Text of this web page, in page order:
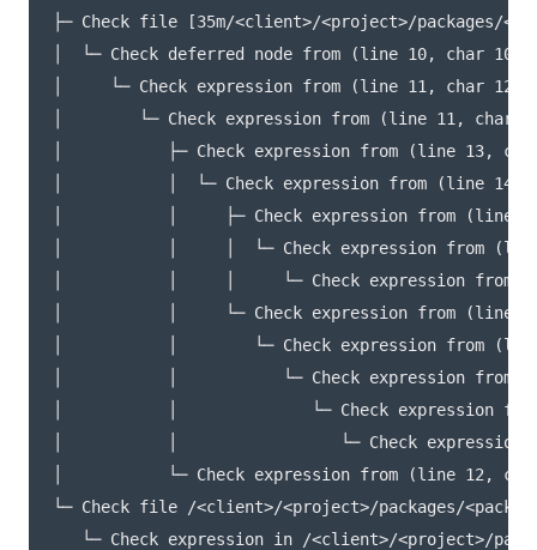
├─ Check file [35m/<client>/<project>/packages/
│  └─ Check deferred node from (line 10, char
│     └─ Check expression from (line 11, char
│        └─ Check expression from (line 11, char
│           ├─ Check expression from (line 13,
│           │  └─ Check expression from (line 14,
│           │     ├─ Check expression from (line
│           │     │  └─ Check expression from
│           │     │     └─ Check expression from
│           │     └─ Check expression from (line
│           │        └─ Check expression from
│           │           └─ Check expression from
│           │              └─ Check expression
│           │                 └─ Check expression
│           └─ Check expression from (line 12,
└─ Check file /<client>/<project>/packages/
└─ Check expression in /<client>/<project>/